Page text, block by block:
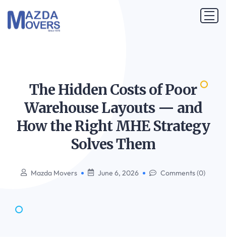
The Hidden Costs of Poor
Warehouse Layouts — and
How the Right MHE Strategy
SolvesThem
Mazda Movers June 6, 2026 Comments (0)